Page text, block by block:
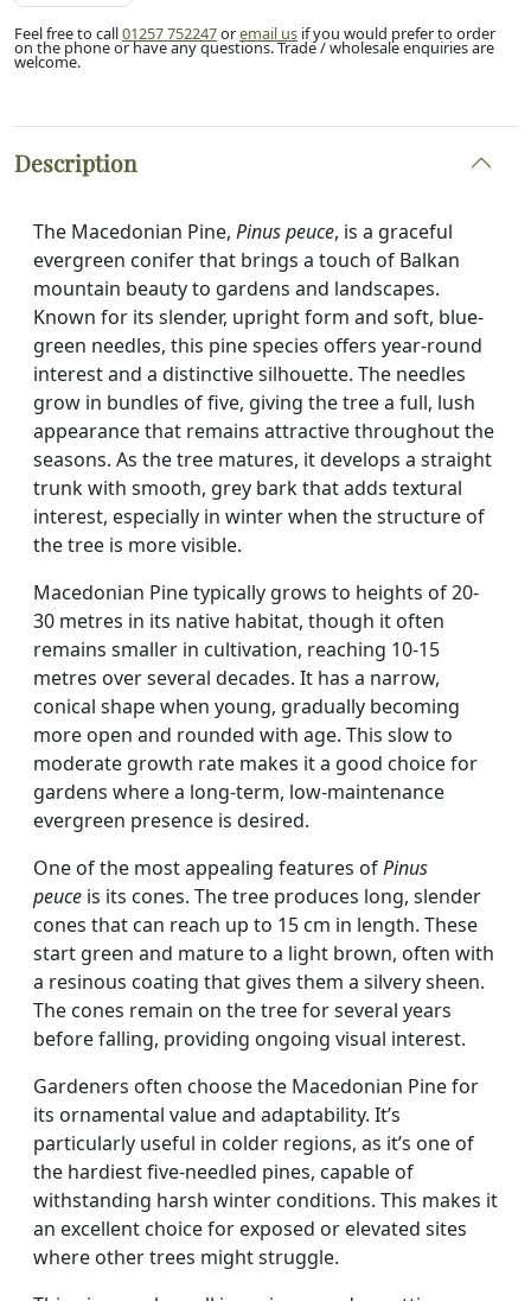
(P9)
quantity
Feel free to call01257 752247oremail us if you would prefer to order
on the phone or have any questions. Trade / wholesale enquiries are
welcome.
Description
The Macedonian Pine, Pinus peuce, is a graceful
evergreen conifer that brings a touch of Balkan
mountain beauty to gardens and landscapes.
Known for its slender, upright form and soft, blue-
green needles, this pine species offers year-round
interest and a distinctive silhouette. The needles
grow in bundles of five, giving the tree a full, lush
appearance that remains attractive throughout the
seasons. As the tree matures, it develops a straight
trunk with smooth, grey bark that adds textural
interest, especially in winter when the structure of
the tree is more visible.
Macedonian Pine typically grows to heights of 20-
30 metres in its native habitat, though it often
remains smaller in cultivation, reaching 10-15
metres over several decades. It has a narrow,
conical shape when young, gradually becoming
more open and rounded with age. This slow to
moderate growth rate makes it a good choice for
gardens where a long-term, low-maintenance
evergreen presence is desired.
One of the most appealing features ofPinus
peuce is its cones. The tree produces long, slender
cones that can reach up to 15 cm in length. These
start green and mature to a light brown, often with
a resinous coating that gives them a silvery sheen.
The cones remain on the tree for several years
before falling, providing ongoing visual interest.
Gardeners often choose the Macedonian Pine for
its ornamental value and adaptability. It’s
particularly useful in colder regions, as it’s one of
the hardiest five-needled pines, capable of
withstanding harsh winter conditions. This makes it
an excellent choice for exposed or elevated sites
where other trees might struggle.